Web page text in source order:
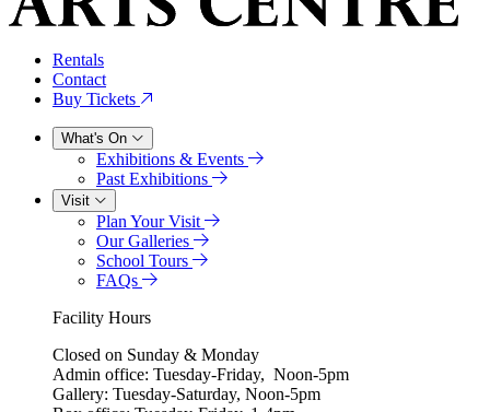
Rentals
Contact
Buy Tickets
What's On
Exhibitions & Events
Past Exhibitions
Visit
Plan Your Visit
Our Galleries
School Tours
FAQs
Facility Hours
Closed on Sunday & Monday
Admin office: Tuesday-Friday, Noon-5pm
Gallery: Tuesday-Saturday, Noon-5pm